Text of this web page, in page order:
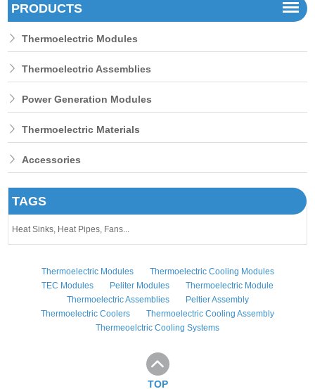
PRODUCTS
Thermoelectric Modules
Thermoelectric Assemblies
Power Generation Modules
Thermoelectric Materials
Accessories
TAGS
Heat Sinks, Heat Pipes, Fans...
Thermoelectric Modules
Thermoelectric Cooling Modules
TEC Modules
Peliter Modules
Thermoelectric Module
Thermoelectric Assemblies
Peltier Assembly
Thermoelectric Coolers
Thermoelectric Cooling Assembly
Thermeoelctric Cooling Systems
TOP